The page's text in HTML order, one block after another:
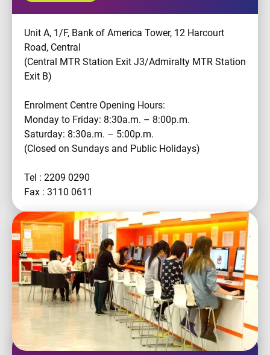
Unit A, 1/F, Bank of America Tower, 12 Harcourt
Road, Central
(Central MTR Station Exit J3/Admiralty MTR Station
Exit B)
Enrolment Centre Opening Hours:
Monday to Friday: 8:30a.m. – 8:00p.m.
Saturday: 8:30a.m. – 5:00p.m.
(Closed on Sundays and Public Holidays)
Tel : 2209 0290
Fax : 3110 0611